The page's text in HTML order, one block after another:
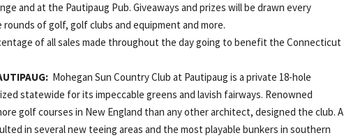
and at the Pautipaug Pub. Giveaways and prizes will be drawn every
of golf, golf clubs and equipment and more.
of all sales made throughout the day going to benefit the Connecticut
Mohegan Sun Country Club at Pautipaug is a private 18-hole
statewide for its impeccable greens and lavish fairways. Renowned
golf courses in New England than any other architect, designed the club. A
in several new teeing areas and the most playable bunkers in southern